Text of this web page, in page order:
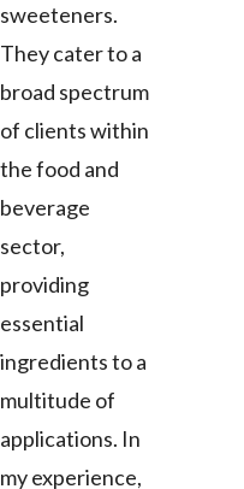
sweeteners.
They cater to a
broad spectrum
of clients within
the food and
beverage
sector,
providing
essential
ingredients to a
multitude of
applications. In
my experience,